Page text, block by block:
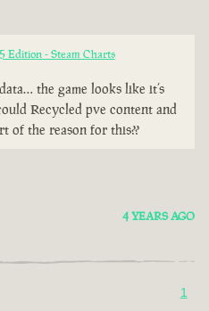
Edition - Steam Charts
the game looks like it’s
Recycled pve content and
of the reason for this??
4 YEARS AGO
1